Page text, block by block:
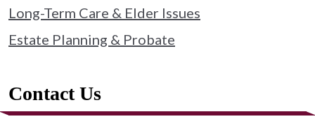
Long-Term Care & Elder Issues
Estate Planning & Probate
Contact Us